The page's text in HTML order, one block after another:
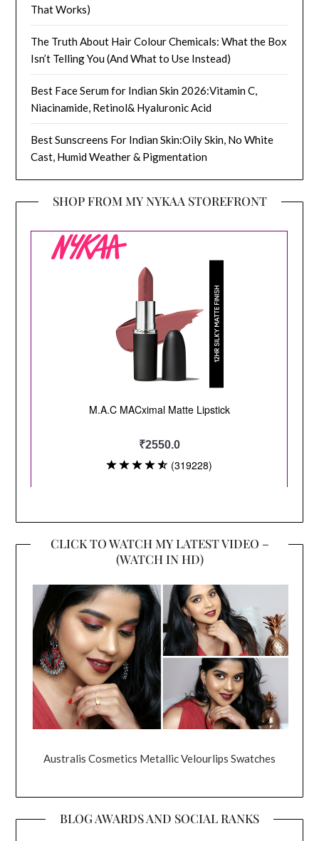
That Works)
The Truth About Hair Colour Chemicals: What the Box
Isn’t Telling You (And What to Use Instead)
Best Face Serum for Indian Skin 2026:Vitamin C,
Niacinamide, Retinol& Hyaluronic Acid
Best Sunscreens For Indian Skin:Oily Skin, No White
Cast, Humid Weather & Pigmentation
SHOP FROM MY NYKAA STOREFRONT
CLICK TO WATCH MY LATEST VIDEO –
(WATCH IN HD)
Australis Cosmetics Metallic Velourlips Swatches
BLOG AWARDS AND SOCIAL RANKS